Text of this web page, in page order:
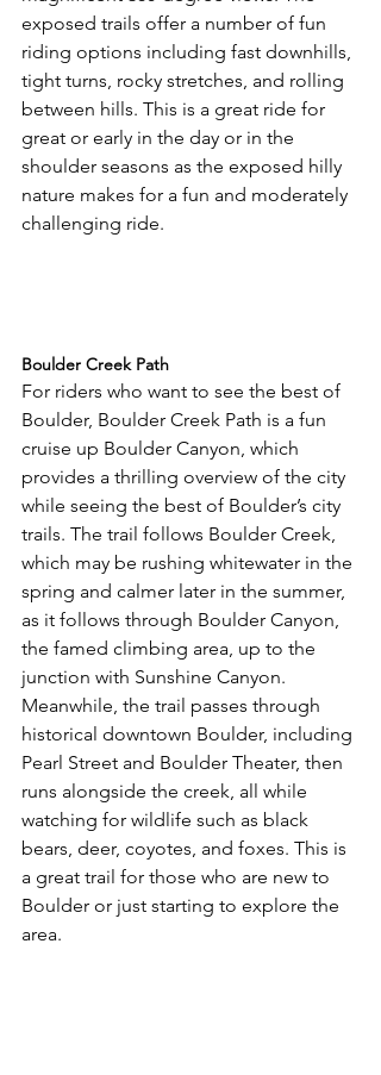
exposed trails offer a number of fun
riding options including fast downhills,
tight turns, rocky stretches, and rolling
between hills. This is a great ride for
great or early in the day or in the
shoulder seasons as the exposed hilly
nature makes for a fun and moderately
challenging ride.
Boulder Creek Path
For riders who want to see the best of
Boulder, Boulder Creek Path is a fun
cruise up Boulder Canyon, which
provides a thrilling overview of the city
while seeing the best of Boulder’s city
trails. The trail follows Boulder Creek,
which may be rushing whitewater in the
spring and calmer later in the summer,
as it follows through Boulder Canyon,
the famed climbing area, up to the
junction with Sunshine Canyon.
Meanwhile, the trail passes through
historical downtown Boulder, including
Pearl Street and Boulder Theater, then
runs alongside the creek, all while
watching for wildlife such as black
bears, deer, coyotes, and foxes. This is
a great trail for those who are new to
Boulder or just starting to explore the
area.